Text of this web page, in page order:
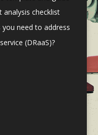
analysis checklist
you need to address
(DRaaS)?